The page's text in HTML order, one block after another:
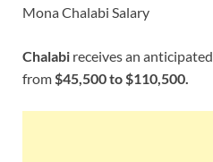
Mona Chalabi Salary
Chalabi receives an anticipated
from$45,500 to $110,500.